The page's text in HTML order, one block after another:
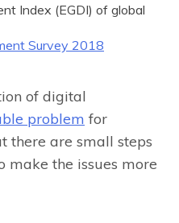
Index (EGDI) of global
Survey 2018
of digital
problem for
there are small steps
the issues more